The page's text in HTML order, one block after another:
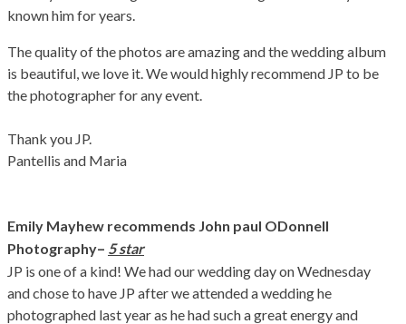
known him for years.
The quality of the photos are amazing and the wedding album
is beautiful, we love it. We would highly recommend JP to be
the photographer for any event.
Thank you JP.
Pantellis and Maria
Emily Mayhew recommends John paul ODonnell
Photography– 5 star
JP is one of a kind! We had our wedding day on Wednesday
and chose to have JP after we attended a wedding he
photographed last year as he had such a great energy and